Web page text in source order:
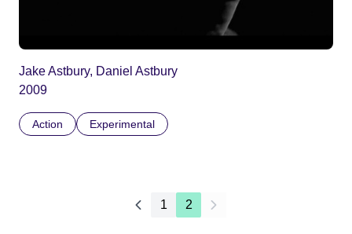
Jake Astbury, Daniel Astbury
2009
Action Experimental
1 2